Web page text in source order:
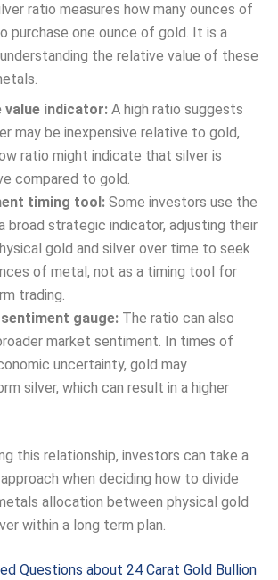
ratio measures how many ounces of
purchase one ounce of gold. It is a
the relative value of these
value indicator: A high ratio suggests
may be inexpensive relative to gold,
ratio might indicate that silver is
compared to gold.
timing tool: Some investors use the
broad strategic indicator, adjusting their
gold and silver over time to seek
of metal, not as a timing tool for
trading.
gauge: The ratio can also
market sentiment. In times of
uncertainty, gold may
silver, which can result in a higher
this relationship, investors can take a
when deciding how to divide
allocation between physical gold
within a long term plan.
Questions about 24 Carat Gold Bullion